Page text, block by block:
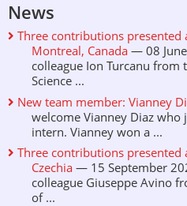
News
Three contributions presented
Montreal, Canada — 08
colleague Ion Turcanu
Science ...
New team member: Vianney
welcome Vianney Diaz who
intern. Vianney won a ...
Three contributions presented
Czechia — 15 September
colleague Giuseppe Avino
of ...